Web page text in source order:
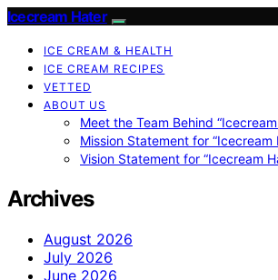
Icecream Hater
ICE CREAM & HEALTH
ICE CREAM RECIPES
VETTED
ABOUT US
Meet the Team Behind
Mission Statement for “Icecream
Vision Statement for “Icecream
Archives
August 2026
July 2026
June 2026